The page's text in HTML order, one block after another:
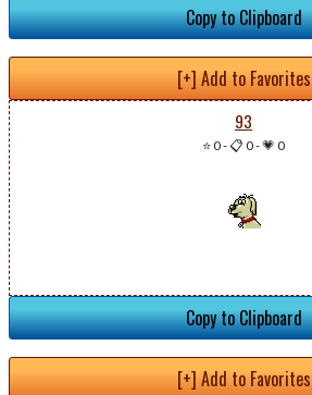
Copy to Clipboard
[+] Add to Favorites
93
⭐ 0-📋 0-💗 0
Copy to Clipboard
[+] Add to Favorites